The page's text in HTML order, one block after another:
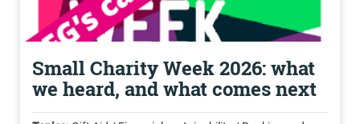
Small Charity Week 2026: what
we heard, and what comes next